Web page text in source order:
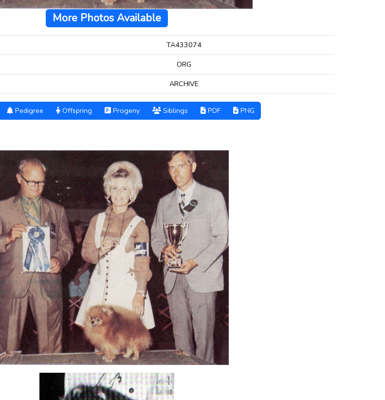
More Photos Available
TA433074
ORG
ARCHIVE
Pedigree Offspring Progeny Siblings PDF PNG